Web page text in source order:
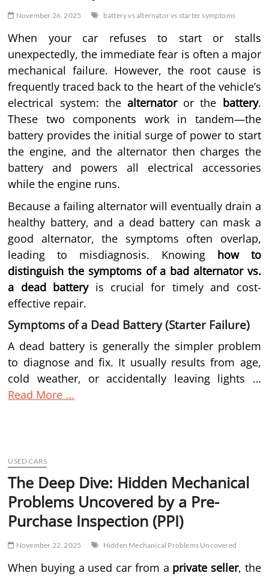
November 26, 2025 battery vs alternator vs starter symptoms
When your car refuses to start or stalls
unexpectedly, the immediate fear is often a major
mechanical failure. However, the root cause is
frequently traced back to the heart of the vehicle’s
electrical system: the alternatoror the battery.
These two components work in tandem—the
battery provides the initial surge of power to start
the engine, and the alternator then charges the
battery and powers all electrical accessories
while the engine runs.
Because a failing alternator will eventually drain a
healthy battery, and a dead battery can mask a
good alternator, the symptoms often overlap,
leading to misdiagnosis. Knowing how to
distinguish the symptoms of a bad alternator vs.
a dead batteryis crucial for timely and cost-
effective repair.
Symptoms of a Dead Battery (Starter Failure)
A dead battery is generally the simpler problem
to diagnose and fix. It usually results from age,
cold weather, or accidentally leaving lights …
Read More ...
USED CARS
The Deep Dive: Hidden Mechanical
Problems Uncovered by a Pre-
Purchase Inspection (PPI)
November 22, 2025 Hidden Mechanical Problems Uncovered
When buying a used car from a private seller, the